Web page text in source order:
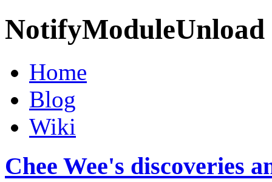
NotifyModuleUnload
Home
Blog
Wiki
Chee Wee's discoveries